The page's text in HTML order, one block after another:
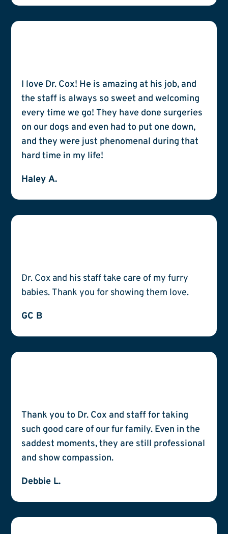
I love Dr. Cox! He is amazing at his job, and
the staff is always so sweet and welcoming
every time we go! They have done surgeries
on our dogs and even had to put one down,
and they were just phenomenal during that
hard time in my life!
Haley A.
Dr. Cox and his staff take care of my furry
babies. Thank you for showing them love.
GC B
Thank you to Dr. Cox and staff for taking
such good care of our fur family. Even in the
saddest moments, they are still professional
and show compassion.
Debbie L.